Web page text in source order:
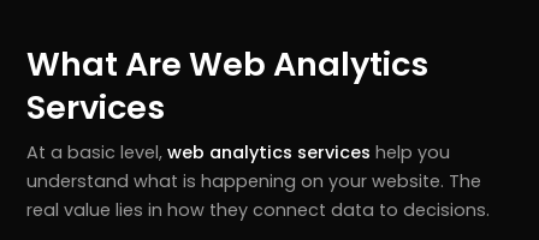
What Are Web Analytics
Services
At a basic level,web analytics serviceshelp you
understand what is happening on your website. The
real value lies in how they connect data to decisions.